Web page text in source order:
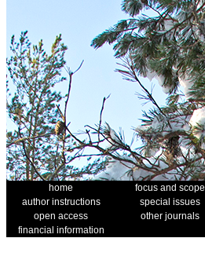
home focus and scope
author instructions
special issues
open access
other journals
financial information